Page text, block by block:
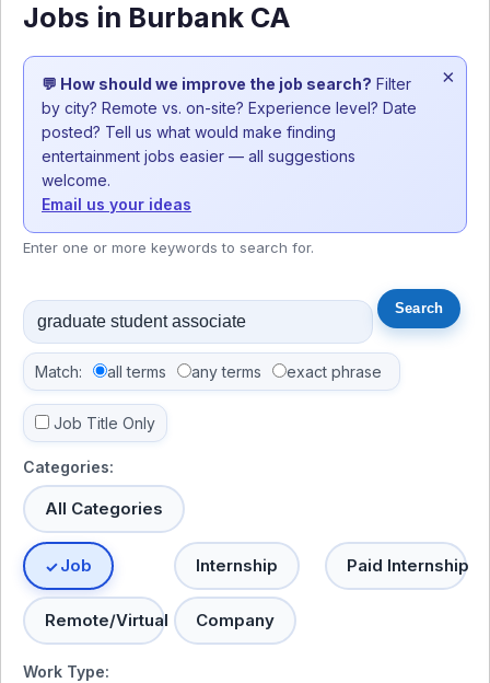
Jobs in Burbank CA
💬 How should we improve the job search? Filter
by city? Remote vs. on-site? Experience level? Date
posted? Tell us what would make finding
entertainment jobs easier — all suggestions
welcome.
Email us your ideas
×
Enter one or more keywords to search for.
Match: all terms any terms exact phrase
Job Title Only
Categories:
All Categories
Job Internship Paid Internship
Remote/Virtual Company
Work Type: